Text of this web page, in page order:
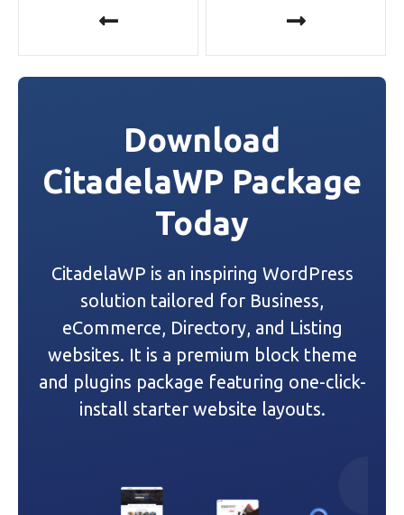
s
Download
CitadelaWP Package
Today
CitadelaWP is an inspiring WordPress
solution tailored for Business,
eCommerce, Directory, and Listing
websites. It is a premium block theme
and plugins package featuring one-click-
install starter website layouts.